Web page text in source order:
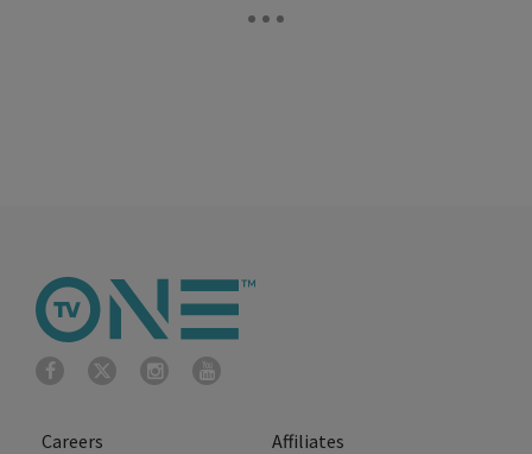
Careers Affiliates